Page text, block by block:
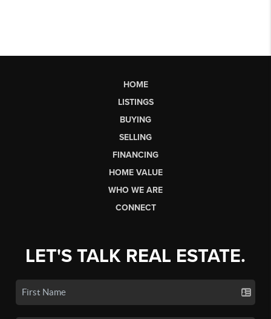
HOME
LISTINGS
BUYING
SELLING
FINANCING
HOME VALUE
WHO WE ARE
CONNECT
LET'S TALK REAL ESTATE.